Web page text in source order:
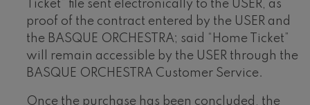
Ticket” file sent electronically to the USER, as
proof of the contract entered by the USER and
the BASQUE ORCHESTRA; said “Home Ticket”
will remain accessible by the USER through the
BASQUE ORCHESTRA Customer Service.
Once the purchase has been concluded, the